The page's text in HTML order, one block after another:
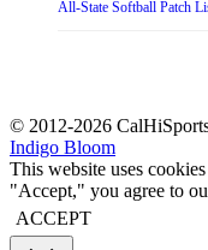
All-State Softball Patch
© 2012-2026
Indigo Bloom
This website uses
"Accept," you agree to
ACCEPT